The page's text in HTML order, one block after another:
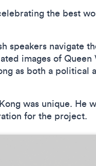
the best
speakers navigate
images of Queen
as both a political
was unique. He
for the project.